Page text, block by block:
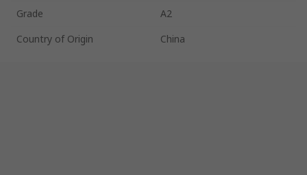
Grade
A2
Country of Origin
China